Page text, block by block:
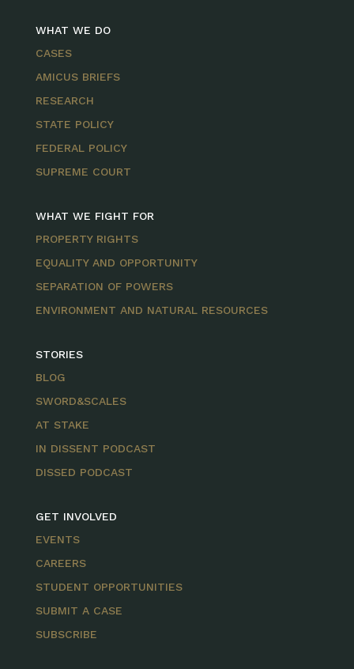
WHAT WE DO
CASES
AMICUS BRIEFS
RESEARCH
STATE POLICY
FEDERAL POLICY
SUPREME COURT
WHAT WE FIGHT FOR
PROPERTY RIGHTS
EQUALITY AND OPPORTUNITY
SEPARATION OF POWERS
ENVIRONMENT AND NATURAL RESOURCES
STORIES
BLOG
SWORD&SCALES
AT STAKE
IN DISSENT PODCAST
DISSED PODCAST
GET INVOLVED
EVENTS
CAREERS
STUDENT OPPORTUNITIES
SUBMIT A CASE
SUBSCRIBE